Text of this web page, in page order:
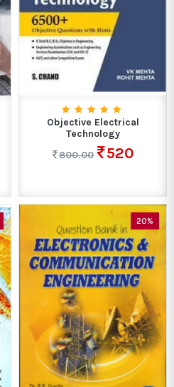
Objective Electrical
Technology
800.00
520
20%